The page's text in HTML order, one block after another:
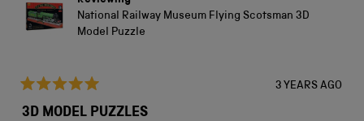
National Railway Museum Flying Scotsman 3D
Model Puzzle
5
3 YEARS AGO
3D MODEL PUZZLES